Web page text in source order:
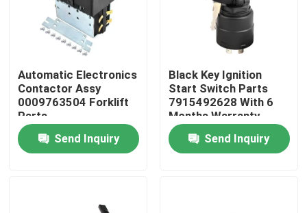
Home
Automatic Electronics
Contactor Assy
0009763504 Forklift
Parts
Send Inquiry
Black Key Ignition
Start Switch Parts
7915492628 With 6
Months Warranty
Send Inquiry